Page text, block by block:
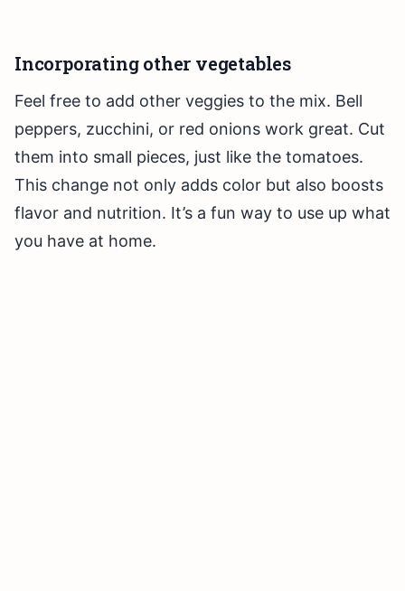
Incorporating other vegetables
Feel free to add other veggies to the mix. Bell
peppers, zucchini, or red onions work great. Cut
them into small pieces, just like the tomatoes.
This change not only adds color but also boosts
flavor and nutrition. It’s a fun way to use up what
you have at home.